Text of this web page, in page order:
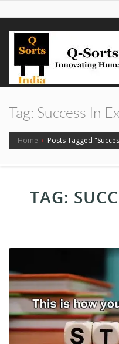
qsortsindia
Write a Book, Life
Marketing, Jute Bags
Tag: Success In
Home › Posts Tagged
TAG: